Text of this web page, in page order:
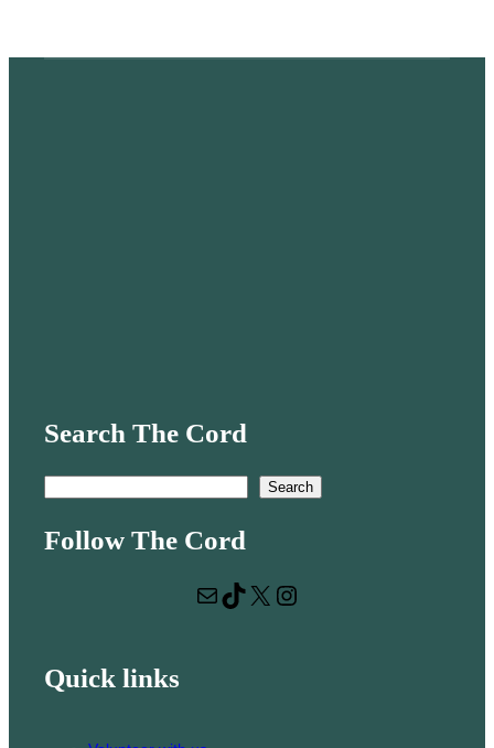
Search The Cord
a
Search
Follow The Cord
Mail
TikTok X Instagram
Quick links